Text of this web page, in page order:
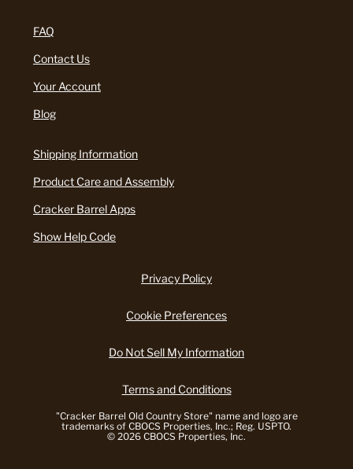
FAQ
Contact Us
Your Account
Blog
Shipping Information
Product Care and Assembly
Cracker Barrel Apps
Show Help Code
Privacy Policy
Cookie Preferences
Do Not Sell My Information
Terms and Conditions
"Cracker Barrel Old Country Store" name and logo are
trademarks of CBOCS Properties, Inc.; Reg. USPTO.
© 2026 CBOCS Properties, Inc.